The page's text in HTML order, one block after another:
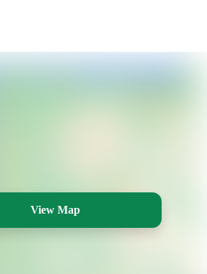
View Map